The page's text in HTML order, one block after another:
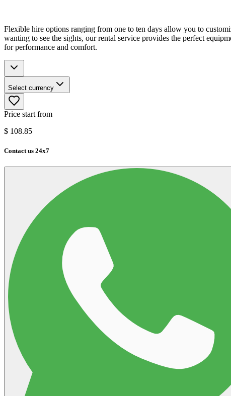
Flexible hire options ranging from one to ten days allow you to
wanting to see the sights, our rental service provides the perfect
for performance and comfort.
Select currency
Price start from
$ 108.85
Contact us 24x7